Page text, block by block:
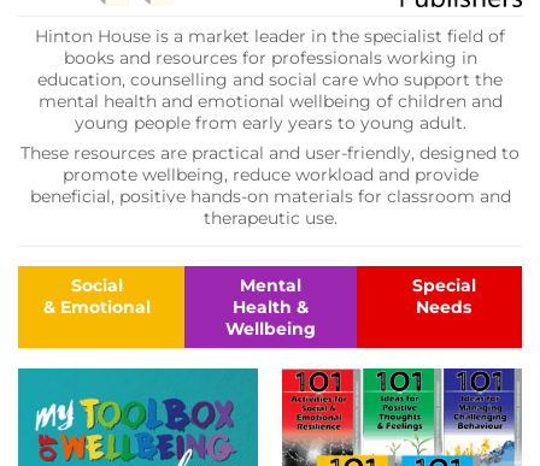
Hinton House is a market leader in the specialist field of
books and resources for professionals working in
education, counselling and social care who support the
mental health and emotional wellbeing of children and
young people from early years to young adult.
These resources are practical and user-friendly, designed to
promote wellbeing, reduce workload and provide
beneficial, positive hands-on materials for classroom and
therapeutic use.
Social
& Emotional
Mental
Health &
Wellbeing
Special
Needs